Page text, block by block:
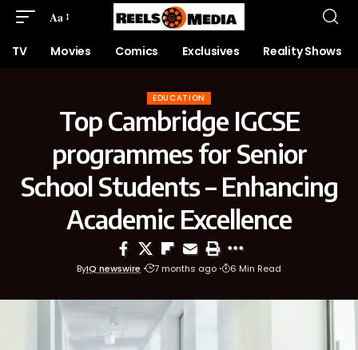
Aa
TV Movies Comics Exclusives Reality Shows
EDUCATION
Top Cambridge IGCSE
programmes for Senior
School Students – Enhancing
Academic Excellence
ByIQ newswire 7 months ago 6 Min Read